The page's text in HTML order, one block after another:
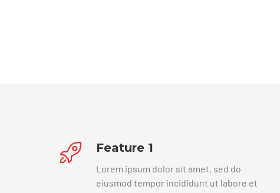
Feature 1
Lorem ipsum dolor sit amet, sed do
eiusmod tempor incididunt ut labore et